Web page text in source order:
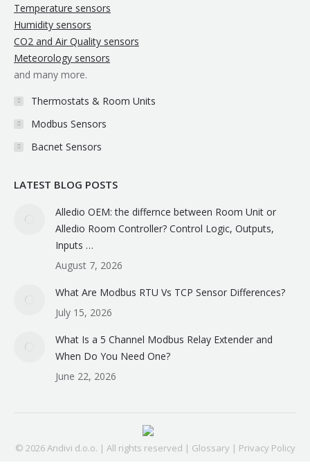
Temperature sensors
Humidity sensors
CO2 and Air Quality sensors
Meteorology sensors
and many more.
Thermostats & Room Units
Modbus Sensors
Bacnet Sensors
LATEST BLOG POSTS
Alledio OEM: the differnce between Room Unit or
Alledio Room Controller? Control Logic, Outputs,
Inputs …
August 7, 2026
What Are Modbus RTU Vs TCP Sensor Differences?
July 15, 2026
What Is a 5 Channel Modbus Relay Extender and
When Do You Need One?
June 22, 2026
© 2026 Andivi d.o.o. | All rights reserved | Glossary | Privacy Policy